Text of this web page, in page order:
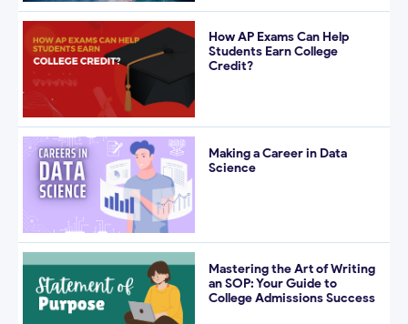
How AP Exams Can Help
Students Earn College
Credit?
Making a Career in Data
Science
Mastering the Art of Writing
an SOP: Your Guide to
College Admissions Success